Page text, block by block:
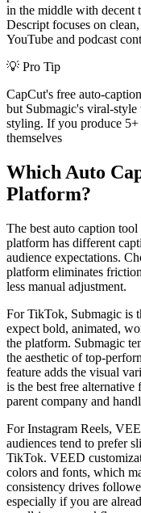
in the middle with decent
Descript focuses on
YouTube and podcast
💡 Pro Tip
CapCut's free auto-
but Submagic's viral-style
styling. If you produce
themselves
Which Auto
Platform?
The best auto caption
platform has different
audience expectations.
platform eliminates
less manual adjustment.
For TikTok, Submagic is
expect bold, animated,
the platform. Submagic
the aesthetic of top-
feature adds the visual
is the best free
parent company and
For Instagram Reels,
audiences tend to prefer
TikTok. VEED
colors and fonts, which
consistency drives
especially if you are